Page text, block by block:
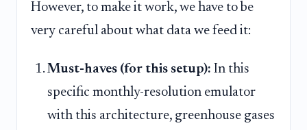
However, to make it work, we have to be
very careful about what data we feed it:
Must-haves (for this setup): In this
specific monthly-resolution emulator
with this architecture, greenhouse gases